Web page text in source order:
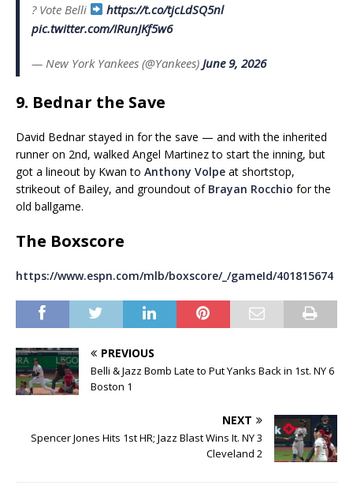
?Vote Belli
https://t.co/tjcLdSQ5nl
pic.twitter.com/IRunJKf5w6
— New York Yankees (@Yankees) June 9, 2026
9. Bednar the Save
David Bednar stayed in for the save — and with the inherited
runner on 2nd, walked Angel Martinez to start the inning, but
got a lineout by Kwan to Anthony Volpe at shortstop,
strikeout of Bailey, and groundout of Brayan Rocchio for the
old ballgame.
The Boxscore
https://www.espn.com/mlb/boxscore/_/gameId/401815674
PREVIOUS
Belli & Jazz Bomb Late to Put Yanks Back in 1st. NY 6
Boston 1
NEXT
Spencer Jones Hits 1st HR; Jazz Blast Wins It. NY 3
Cleveland 2